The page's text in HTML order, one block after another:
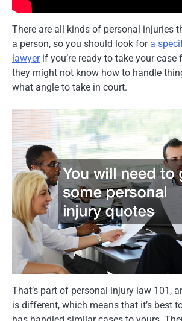
There are all kinds of personal injuries
a person, so you should look for a
lawyerif you’re ready to take your case
they might not know how to handle
what angle to take in court.
That’s part of personal injury law 101,
is different, which means that it’s best